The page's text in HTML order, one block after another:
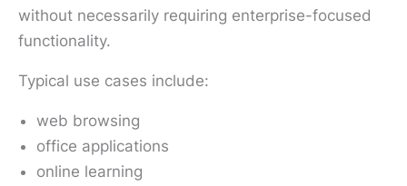
without necessarily requiring enterprise-focused
functionality.
Typical use cases include:
web browsing
office applications
online learning